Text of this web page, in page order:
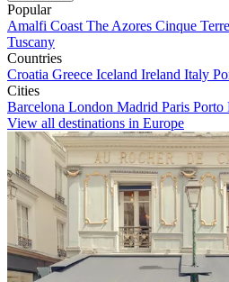
Popular
Amalfi Coast The Azores Cinque Terre
Tuscany
Countries
Croatia Greece Iceland Ireland Italy
Cities
Barcelona London Madrid Paris Porto
View all destinations in Europe